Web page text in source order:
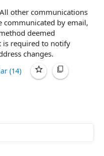
Its core function is to
informal communications
in an organized and
risk of misunderstandings
All other communications
communicated by email,
deemed
is required to notify
changes.
(14)